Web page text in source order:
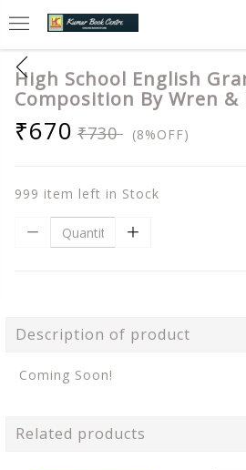
High School English
Composition By Wren
₹670 ₹730 (8%OFF)
999 item left in Stock
Description of product
Coming Soon!
Related products